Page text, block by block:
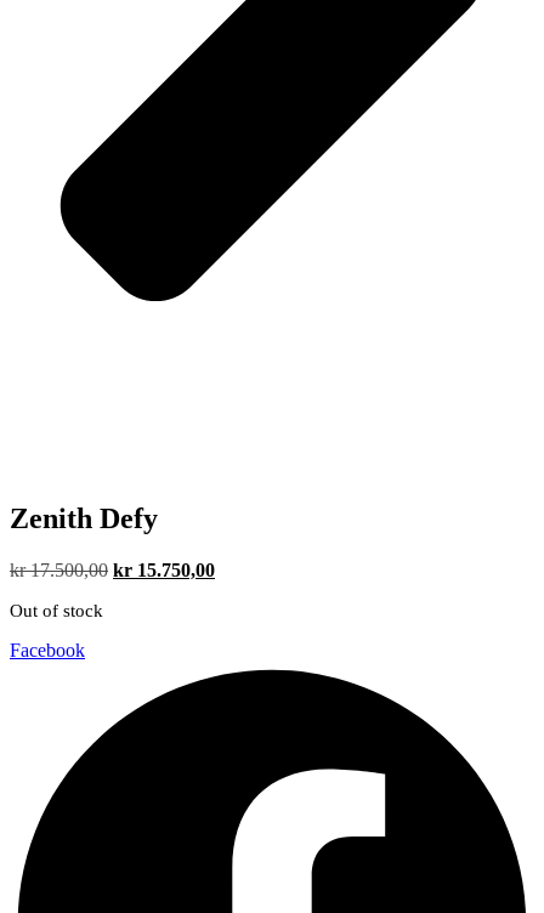
Zenith Defy
kr17.500,00 Original
kr 15.750,00Current
Out of stock
Facebook